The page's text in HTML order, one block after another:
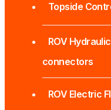
Topside
ROV
connectors
ROV Electric